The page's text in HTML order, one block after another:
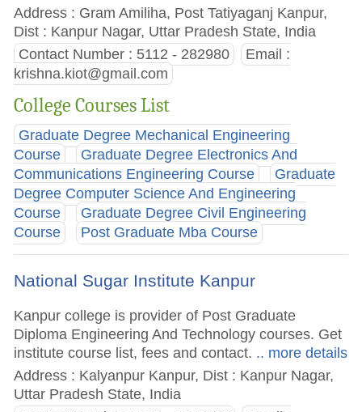
Address : Gram Amiliha, Post Tatiyaganj Kanpur,
Dist : Kanpur Nagar, Uttar Pradesh State, India
Contact Number : 5112 - 282980
Email :
krishna.kiot@gmail.com
College Courses List
Graduate Degree Mechanical Engineering
Course
Graduate Degree Electronics And
Communications Engineering Course
Graduate
Degree Computer Science And Engineering
Course
Graduate Degree Civil Engineering
Course
Post Graduate Mba Course
National Sugar Institute Kanpur
Kanpur college is provider of Post Graduate
Diploma Engineering And Technology courses. Get
institute course list, fees and contact. .. more details
Address : Kalyanpur Kanpur, Dist : Kanpur Nagar,
Uttar Pradesh State, India